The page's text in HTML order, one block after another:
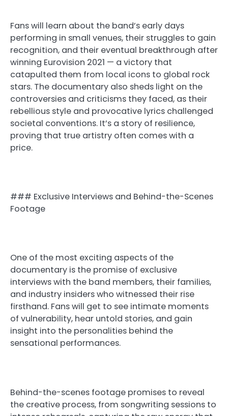
Fans will learn about the band’s early days
performing in small venues, their struggles to gain
recognition, and their eventual breakthrough after
winning Eurovision 2021 — a victory that
catapulted them from local icons to global rock
stars. The documentary also sheds light on the
controversies and criticisms they faced, as their
rebellious style and provocative lyrics challenged
societal conventions. It’s a story of resilience,
proving that true artistry often comes with a
price.
### Exclusive Interviews and Behind-the-Scenes
Footage
One of the most exciting aspects of the
documentary is the promise of exclusive
interviews with the band members, their families,
and industry insiders who witnessed their rise
firsthand. Fans will get to see intimate moments
of vulnerability, hear untold stories, and gain
insight into the personalities behind the
sensational performances.
Behind-the-scenes footage promises to reveal
the creative process, from songwriting sessions to